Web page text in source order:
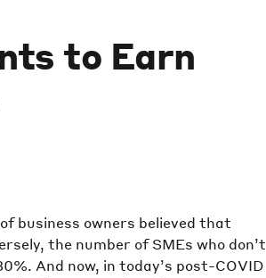
to Earn
business owners believed that
the number of SMEs who don’t
And now, in today’s post-COVID